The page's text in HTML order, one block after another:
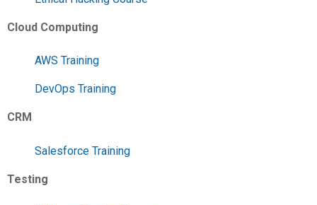
Cloud Computing
AWS Training
DevOps Training
CRM
Salesforce Training
Testing